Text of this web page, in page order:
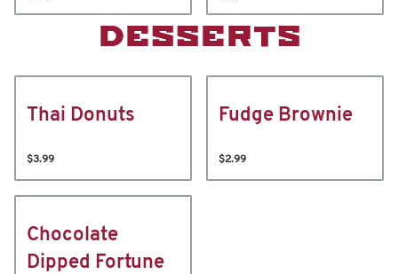
DESSERTS
Thai Donuts
$3.99
Fudge Brownie
$2.99
Chocolate
Dipped Fortune